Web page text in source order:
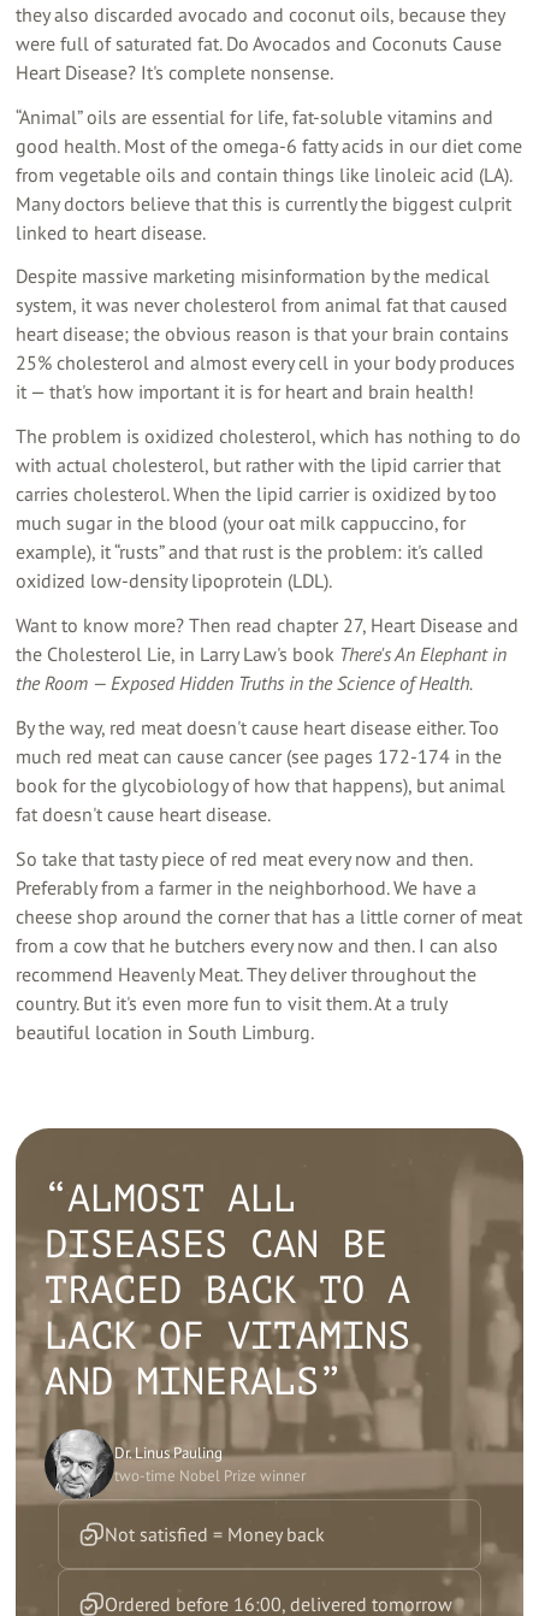
they also discarded avocado and coconut oils, because they
were full of saturated fat. Do Avocados and Coconuts Cause
Heart Disease? It's complete nonsense.
“Animal” oils are essential for life, fat-soluble vitamins and
good health. Most of the omega-6 fatty acids in our diet come
from vegetable oils and contain things like linoleic acid (LA).
Many doctors believe that this is currently the biggest culprit
linked to heart disease.
Despite massive marketing misinformation by the medical
system, it was never cholesterol from animal fat that caused
heart disease; the obvious reason is that your brain contains
25% cholesterol and almost every cell in your body produces
it — that's how important it is for heart and brain health!
The problem is oxidized cholesterol, which has nothing to do
with actual cholesterol, but rather with the lipid carrier that
carries cholesterol. When the lipid carrier is oxidized by too
much sugar in the blood (your oat milk cappuccino, for
example), it “rusts” and that rust is the problem: it's called
oxidized low-density lipoprotein (LDL).
Want to know more? Then read chapter 27, Heart Disease and
the Cholesterol Lie, in Larry Law's book There's An Elephant in
the Room — Exposed Hidden Truths in the Science of Health.
By the way, red meat doesn't cause heart disease either. Too
much red meat can cause cancer (see pages 172-174 in the
book for the glycobiology of how that happens), but animal
fat doesn't cause heart disease.
So take that tasty piece of red meat every now and then.
Preferably from a farmer in the neighborhood. We have a
cheese shop around the corner that has a little corner of meat
from a cow that he butchers every now and then. I can also
recommend Heavenly Meat. They deliver throughout the
country. But it's even more fun to visit them. At a truly
beautiful location in South Limburg.
“ALMOST ALL
DISEASES CAN BE
TRACED BACK TO A
LACK OF VITAMINS
AND MINERALS”
Dr. Linus Pauling
two-time Nobel Prize winner
Not satisfied = Money back
Ordered before 16:00, delivered tomorrow